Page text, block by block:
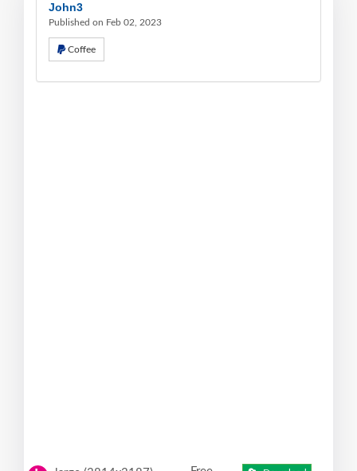
John3
Published on Feb 02, 2023
Coffee